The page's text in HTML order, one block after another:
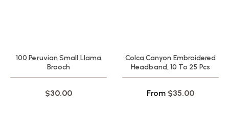
100 Peruvian Small Llama
Brooch
$30.00
Colca Canyon Embroidered
Headband, 10 To 25 Pcs
From $35.00